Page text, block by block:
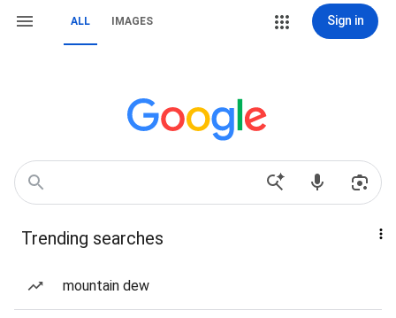
ALL IMAGES Sign in
Trending searches
mountain dew